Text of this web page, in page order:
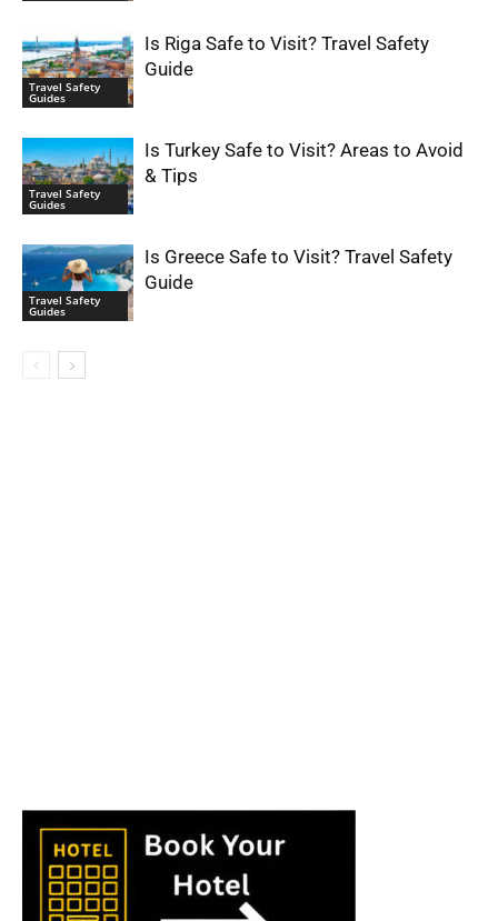
Travel Safety
Guides
Is Riga Safe to Visit? Travel Safety
Guide
Travel Safety
Guides
Is Turkey Safe to Visit? Areas to Avoid
& Tips
Travel Safety
Guides
Is Greece Safe to Visit? Travel Safety
Guide